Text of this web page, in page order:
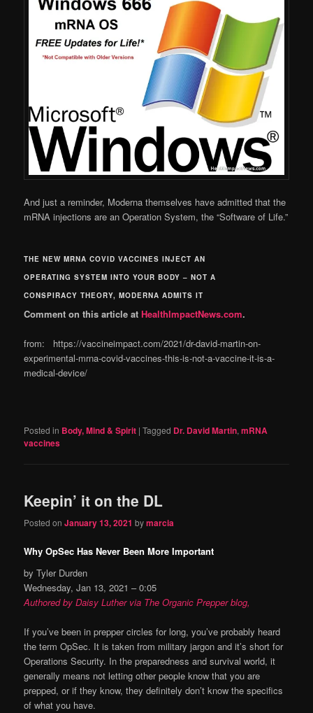
And just a reminder, Moderna themselves have admitted that the
mRNA injections are an Operation System, the “Software of Life.”
THE NEW MRNA COVID VACCINES INJECT AN
OPERATING SYSTEM INTO YOUR BODY – NOT A
CONSPIRACY THEORY, MODERNA ADMITS IT
Comment on this article atHealthImpactNews.com.
from: https://vaccineimpact.com/2021/dr-david-martin-on-
experimental-mrna-covid-vaccines-this-is-not-a-vaccine-it-is-a-
medical-device/
Posted in Body, Mind & Spirit |Tagged Dr. David Martin,mRNA
vaccines
Keepin’ it on the DL
Posted onJanuary 13, 2021 bymarcia
Why OpSec Has Never Been More Important
by Tyler Durden
Wednesday, Jan 13, 2021 – 0:05
Authored by Daisy Luther via The Organic Prepper blog,
If you’ve been in prepper circles for long, you’ve probably heard
the term OpSec. It is taken from military jargon and it’s short for
Operations Security. In the preparedness and survival world, it
generally means not letting other people know that you are
prepped, or if they know, they definitely don’t know the specifics
of what you have.